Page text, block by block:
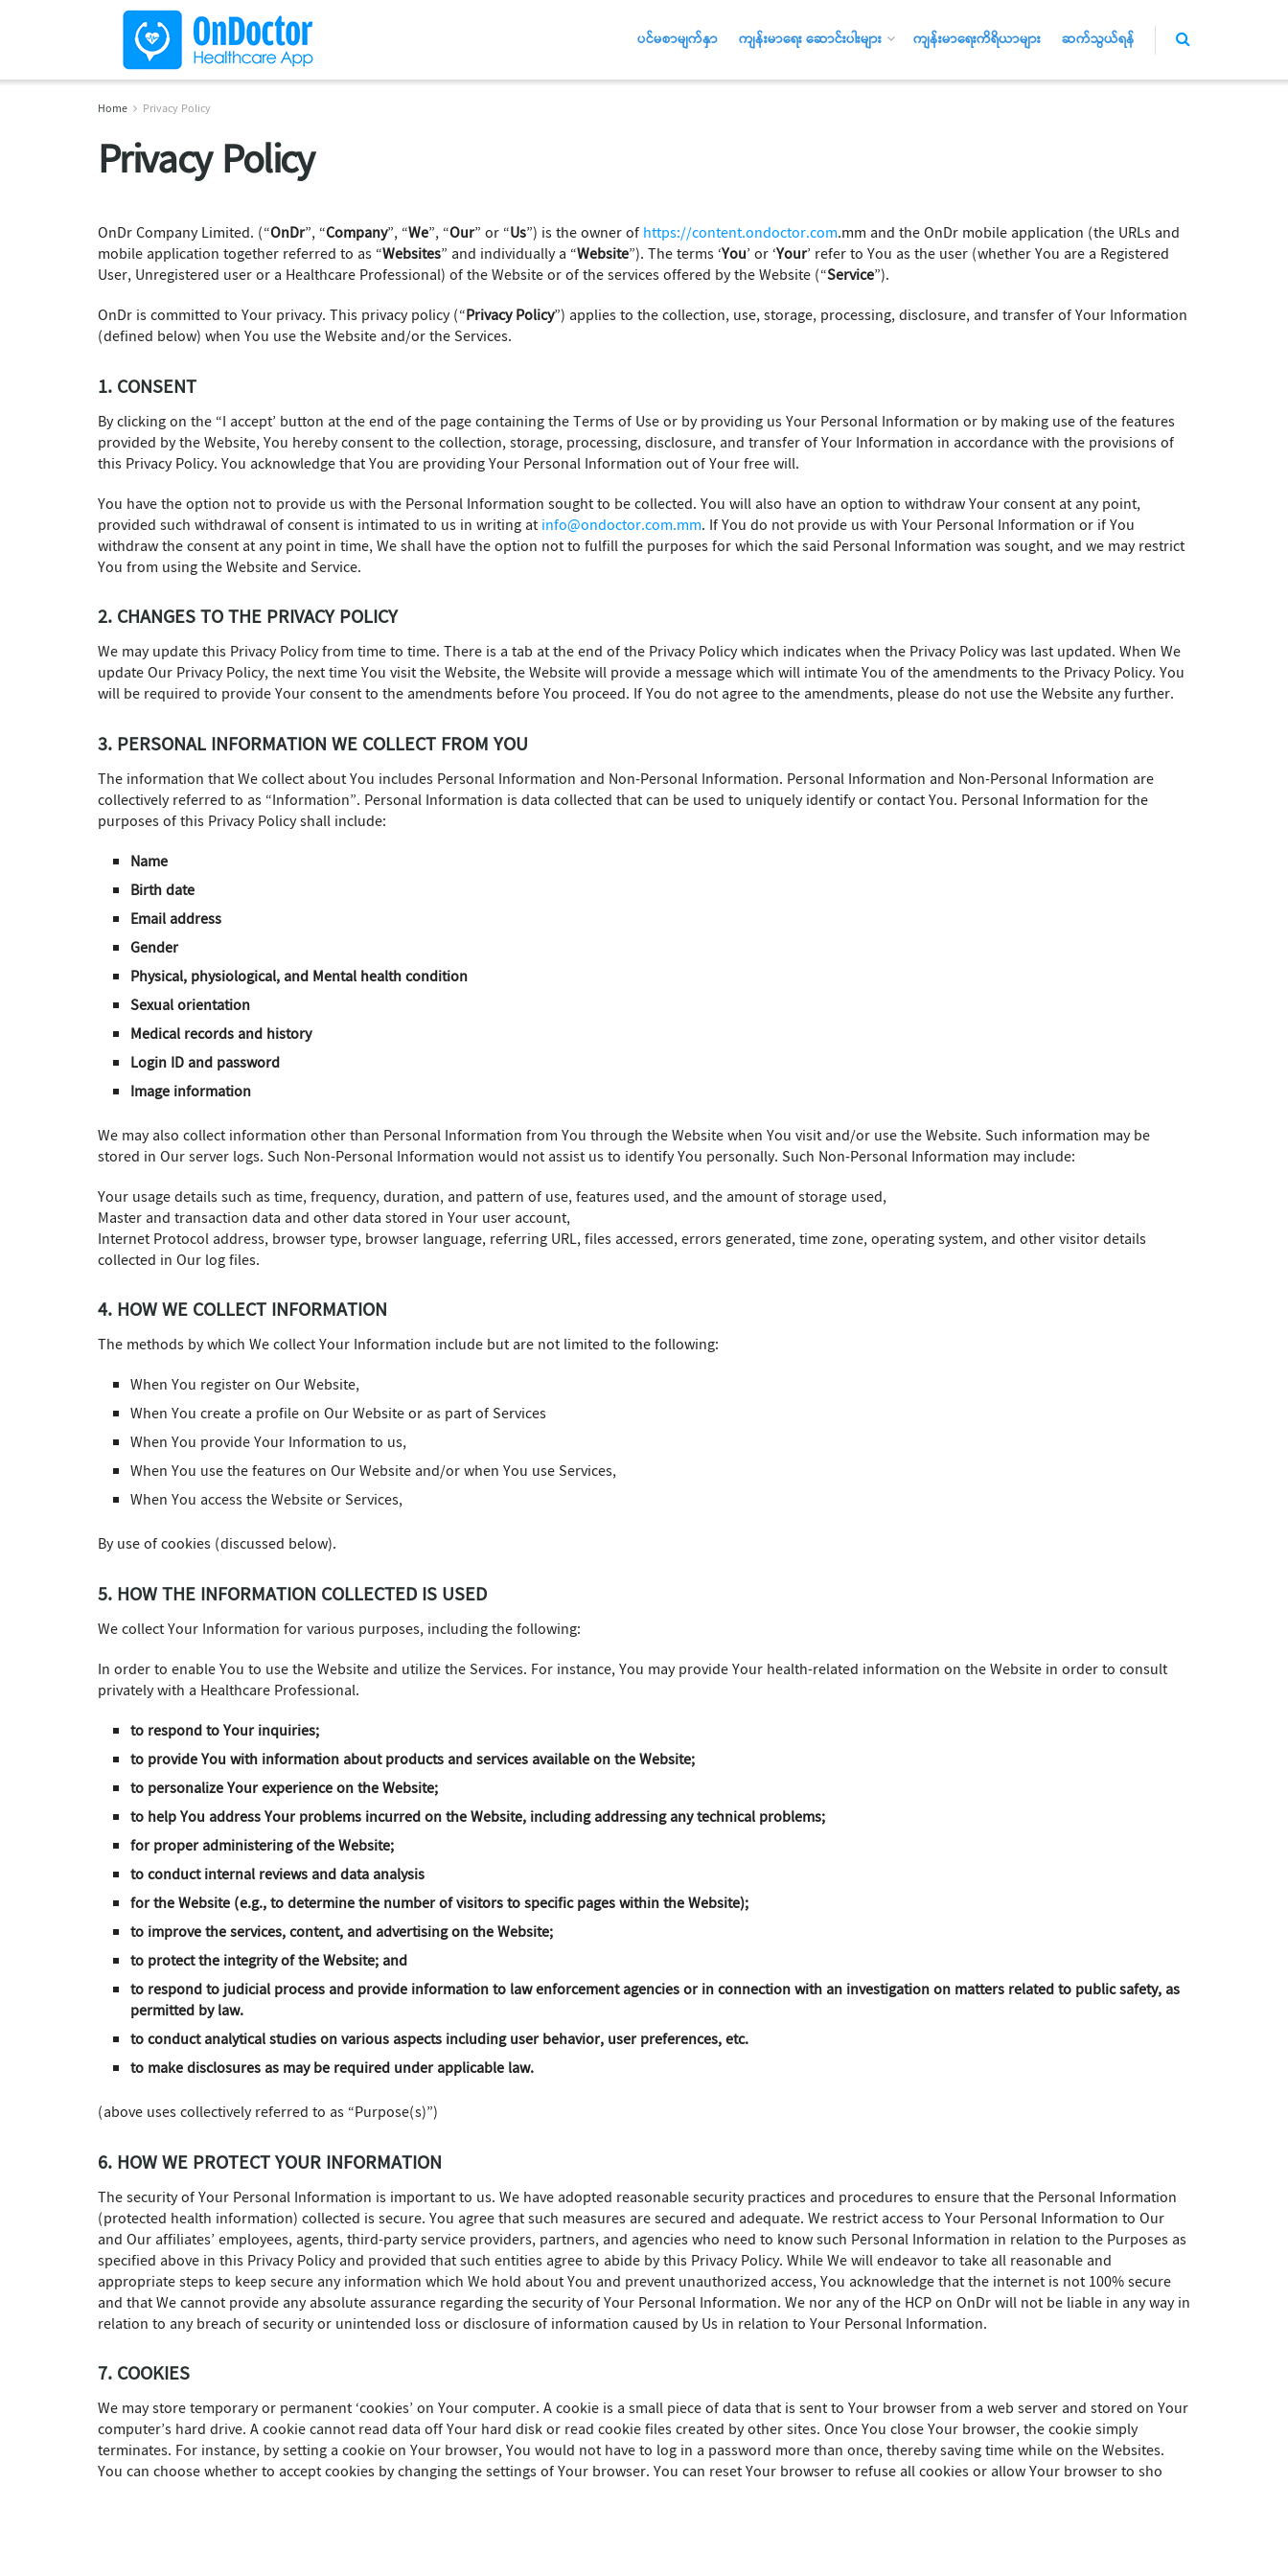
ပင်မစာမျက်နှာ ကျန်းမာရေး ဆောင်းပါးများ ကျန်းမာရေးကိရိယာများ ဆက်သွယ်ရန်
Home Privacy Policy
Privacy Policy
OnDr Company Limited. (“OnDr”, “Company”, “We”, “Our” or “Us”) is the owner of https://content.ondoctor.com.mm and the OnDr mobile application (the URLs and
mobile application together referred to as “Websites” and individually a “Website”). The terms ‘You’ or ‘Your’ refer to You as the user (whether You are a Registered
User, Unregistered user or a Healthcare Professional) of the Website or of the services offered by the Website (“Service”).
OnDr is committed to Your privacy. This privacy policy (“Privacy Policy”) applies to the collection, use, storage, processing, disclosure, and transfer of Your Information
(defined below) when You use the Website and/or the Services.
1. CONSENT
By clicking on the “I accept’ button at the end of the page containing the Terms of Use or by providing us Your Personal Information or by making use of the features
provided by the Website, You hereby consent to the collection, storage, processing, disclosure, and transfer of Your Information in accordance with the provisions of
this Privacy Policy. You acknowledge that You are providing Your Personal Information out of Your free will.
You have the option not to provide us with the Personal Information sought to be collected. You will also have an option to withdraw Your consent at any point,
provided such withdrawal of consent is intimated to us in writing at info@ondoctor.com.mm. If You do not provide us with Your Personal Information or if You
withdraw the consent at any point in time, We shall have the option not to fulfill the purposes for which the said Personal Information was sought, and we may restrict
You from using the Website and Service.
2. CHANGES TO THE PRIVACY POLICY
We may update this Privacy Policy from time to time. There is a tab at the end of the Privacy Policy which indicates when the Privacy Policy was last updated. When We
update Our Privacy Policy, the next time You visit the Website, the Website will provide a message which will intimate You of the amendments to the Privacy Policy. You
will be required to provide Your consent to the amendments before You proceed. If You do not agree to the amendments, please do not use the Website any further.
3. PERSONAL INFORMATION WE COLLECT FROM YOU
The information that We collect about You includes Personal Information and Non-Personal Information. Personal Information and Non-Personal Information are
collectively referred to as “Information”. Personal Information is data collected that can be used to uniquely identify or contact You. Personal Information for the
purposes of this Privacy Policy shall include:
Name
Birth date
Email address
Gender
Physical, physiological, and Mental health condition
Sexual orientation
Medical records and history
Login ID and password
Image information
We may also collect information other than Personal Information from You through the Website when You visit and/or use the Website. Such information may be
stored in Our server logs. Such Non-Personal Information would not assist us to identify You personally. Such Non-Personal Information may include:
Your usage details such as time, frequency, duration, and pattern of use, features used, and the amount of storage used,
Master and transaction data and other data stored in Your user account,
Internet Protocol address, browser type, browser language, referring URL, files accessed, errors generated, time zone, operating system, and other visitor details
collected in Our log files.
4. HOW WE COLLECT INFORMATION
The methods by which We collect Your Information include but are not limited to the following:
When You register on Our Website,
When You create a profile on Our Website or as part of Services
When You provide Your Information to us,
When You use the features on Our Website and/or when You use Services,
When You access the Website or Services,
By use of cookies (discussed below).
5. HOW THE INFORMATION COLLECTED IS USED
We collect Your Information for various purposes, including the following:
In order to enable You to use the Website and utilize the Services. For instance, You may provide Your health-related information on the Website in order to consult
privately with a Healthcare Professional.
to respond to Your inquiries;
to provide You with information about products and services available on the Website;
to personalize Your experience on the Website;
to help You address Your problems incurred on the Website, including addressing any technical problems;
for proper administering of the Website;
to conduct internal reviews and data analysis
for the Website (e.g., to determine the number of visitors to specific pages within the Website);
to improve the services, content, and advertising on the Website;
to protect the integrity of the Website; and
to respond to judicial process and provide information to law enforcement agencies or in connection with an investigation on matters related to public safety, as
permitted by law.
to conduct analytical studies on various aspects including user behavior, user preferences, etc.
to make disclosures as may be required under applicable law.
(above uses collectively referred to as “Purpose(s)”)
6. HOW WE PROTECT YOUR INFORMATION
The security of Your Personal Information is important to us. We have adopted reasonable security practices and procedures to ensure that the Personal Information
(protected health information) collected is secure. You agree that such measures are secured and adequate. We restrict access to Your Personal Information to Our
and Our affiliates’ employees, agents, third-party service providers, partners, and agencies who need to know such Personal Information in relation to the Purposes as
specified above in this Privacy Policy and provided that such entities agree to abide by this Privacy Policy. While We will endeavor to take all reasonable and
appropriate steps to keep secure any information which We hold about You and prevent unauthorized access, You acknowledge that the internet is not 100% secure
and that We cannot provide any absolute assurance regarding the security of Your Personal Information. We nor any of the HCP on OnDr will not be liable in any way in
relation to any breach of security or unintended loss or disclosure of information caused by Us in relation to Your Personal Information.
7. COOKIES
We may store temporary or permanent ‘cookies’ on Your computer. A cookie is a small piece of data that is sent to Your browser from a web server and stored on Your
computer’s hard drive. A cookie cannot read data off Your hard disk or read cookie files created by other sites. Once You close Your browser, the cookie simply
terminates. For instance, by setting a cookie on Your browser, You would not have to log in a password more than once, thereby saving time while on the Websites.
You can choose whether to accept cookies by changing the settings of Your browser. You can reset Your browser to refuse all cookies or allow Your browser to sho